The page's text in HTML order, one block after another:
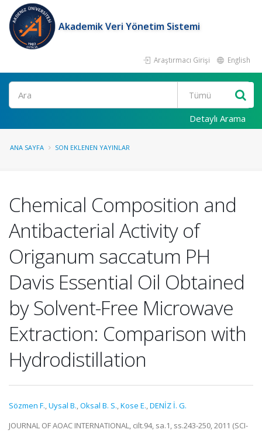
Akademik Veri Yönetim Sistemi
Araştırmacı Girişi English
Ara
Detaylı Arama
ANA SAYFA SON EKLENEN YAYINLAR
Chemical Composition and
Antibacterial Activity of
Origanum saccatum PH
Davis Essential Oil Obtained
by Solvent-Free Microwave
Extraction: Comparison with
Hydrodistillation
Sözmen F.,Uysal B.,Oksal B. S.,Kose E.,DENİZ İ. G.
JOURNAL OF AOAC INTERNATIONAL, cilt.94, sa.1, ss.243-250, 2011 (SCI-